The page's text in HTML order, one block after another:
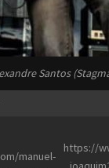
Santos
manuel-
https://